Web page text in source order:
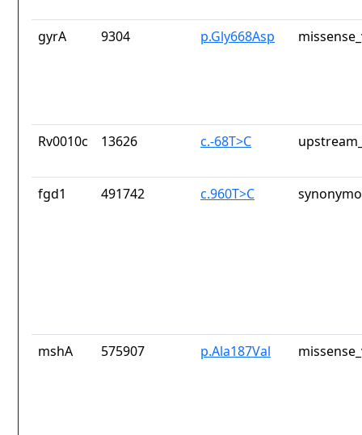
gyrA 9304 p.Gly668Asp
Rv0010c 13626 c.-68T>C
fgd1 491742 c.960T>C
mshA 575907 p.Ala187Val